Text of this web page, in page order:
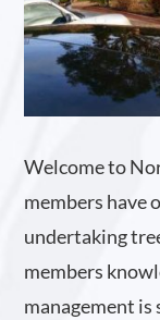
Welcome to
members have
undertaking
members
management